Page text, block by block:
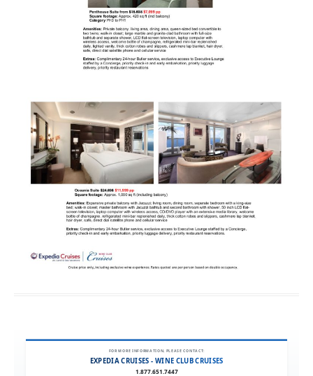
Request Information
FOR MORE INFORMATION, PLEASE CONTACT:
EXPEDIA CRUISES - WINE CLUB CRUISES
1.877.651.7447